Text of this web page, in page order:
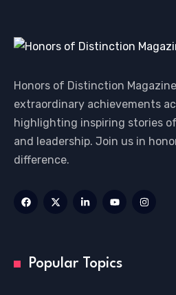
Honors of Distinction
extraordinary achievements
highlighting inspiring stories
and leadership. Join us in
difference.
Popular Topics